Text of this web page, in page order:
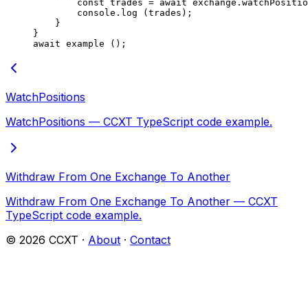
        const
trades = await exchange.
        console.
log (trades);
    }
}
await example ();
WatchPositions
WatchPositions — CCXT TypeScript code example.
Withdraw From One Exchange To Another
Withdraw From One Exchange To Another — CCXT
TypeScript code example.
© 2026 CCXT · About · Contact